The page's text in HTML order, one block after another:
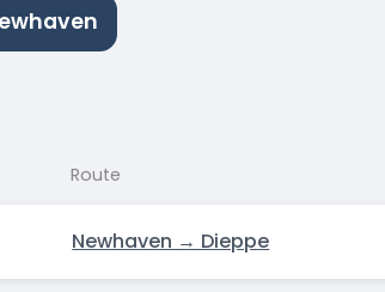
Route
Newhaven → Dieppe